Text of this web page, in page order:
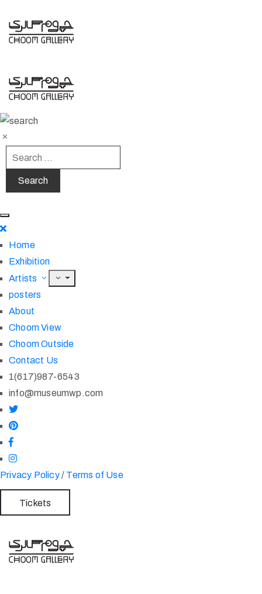
Home
Exhibition
Artists
posters
About
Choom View
Choom Outside
Contact Us
1(617)987-6543
info@museumwp.com
Privacy Policy/ Terms of Use
Tickets